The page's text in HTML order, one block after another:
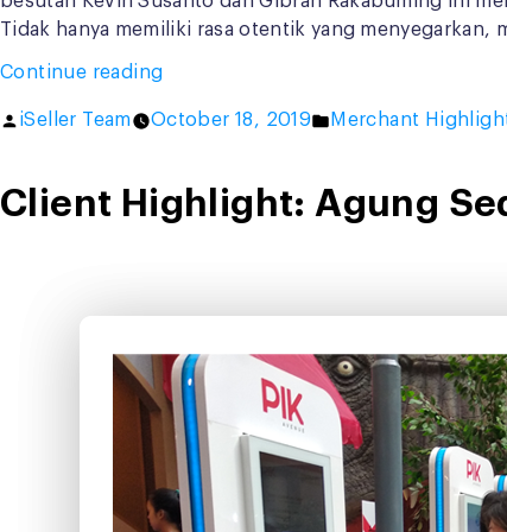
Tidak hanya memiliki rasa otentik yang menyegarkan,
Continue reading“Buka
Baru,
Terapkan
iSeller
Posted
iSeller Team October 18, 2019
Posted
Merchant
Client Highlight: Agung